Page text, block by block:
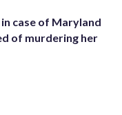
case of Maryland
of murdering her